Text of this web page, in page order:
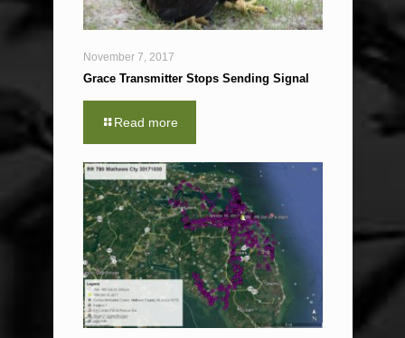
November 7, 2017
Grace Transmitter Stops Sending Signal
Read more